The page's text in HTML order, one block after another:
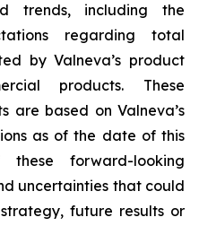
trends, including the
regarding total
by Valneva’s product
products. These
are based on Valneva’s
as of the date of this
forward-looking
uncertainties that could
strategy, future results or